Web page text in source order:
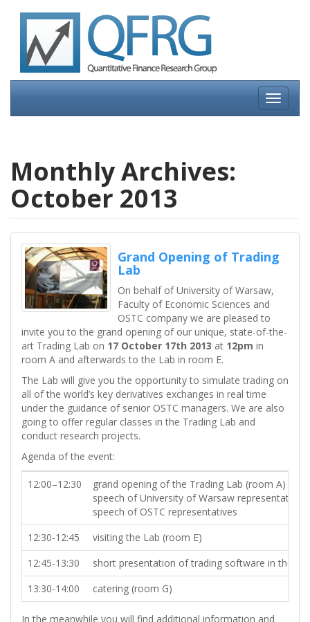
Toggle
Monthly Archives:
October 2013
Grand Opening of Trading
Lab
On behalf of University of Warsaw,
Faculty of Economic Sciences and
OSTC company we are pleased to
invite you to the grand opening of our unique, state-of-the-
art Trading Lab on 17 October 17th 2013 at 12pm in
room A and afterwards to the Lab in room E.
The Lab will give you the opportunity to simulate trading on
all of the world’s key derivatives exchanges in real time
under the guidance of senior OSTC managers. We are also
going to offer regular classes in the Trading Lab and
conduct research projects.
Agenda of the event:
12:00–12:30
grand opening of the Trading Lab (room A)
speech of University of Warsaw representatives
speech of OSTC representatives
12:30-12:45
visiting the Lab (room E)
12:45-13:30
short presentation of trading software in the
13:30-14:00
catering (room G)
In the meanwhile you will find additional information and